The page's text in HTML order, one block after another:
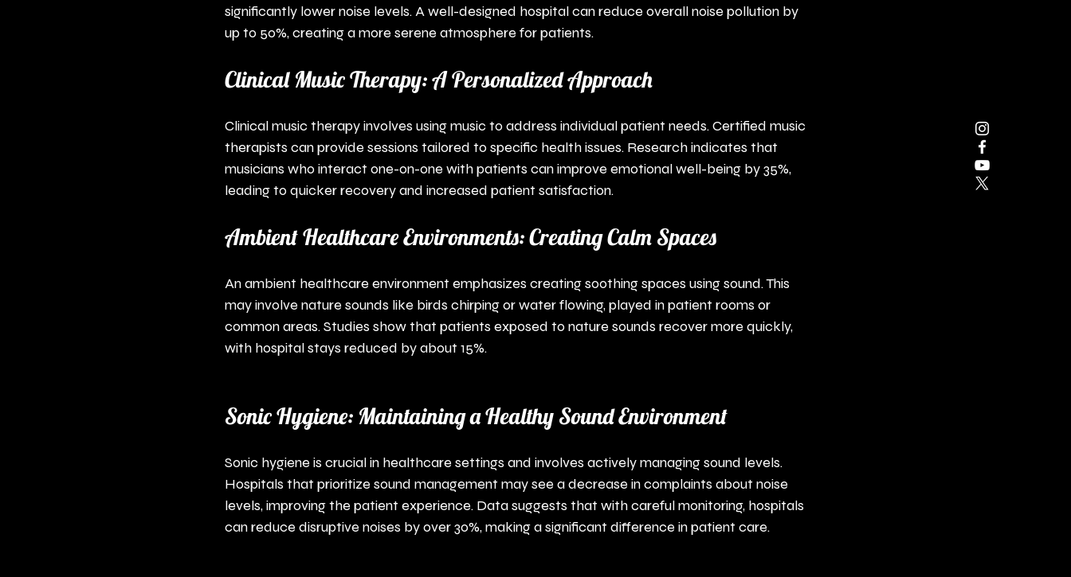
significantly lower noise levels. A well-designed hospital can reduce overall noise pollution by
up to 50%, creating a more serene atmosphere for patients.
Clinical Music Therapy: A Personalized Approach
Clinical music therapy involves using music to address individual patient needs. Certified music
therapists can provide sessions tailored to specific health issues. Research indicates that
musicians who interact one-on-one with patients can improve emotional well-being by 35%,
leading to quicker recovery and increased patient satisfaction.
Ambient Healthcare Environments: Creating Calm Spaces
An ambient healthcare environment emphasizes creating soothing spaces using sound. This
may involve nature sounds like birds chirping or water flowing, played in patient rooms or
common areas. Studies show that patients exposed to nature sounds recover more quickly,
with hospital stays reduced by about 15%.
Sonic Hygiene: Maintaining a Healthy Sound Environment
Sonic hygiene is crucial in healthcare settings and involves actively managing sound levels.
Hospitals that prioritize sound management may see a decrease in complaints about noise
levels, improving the patient experience. Data suggests that with careful monitoring, hospitals
can reduce disruptive noises by over 30%, making a significant difference in patient care.